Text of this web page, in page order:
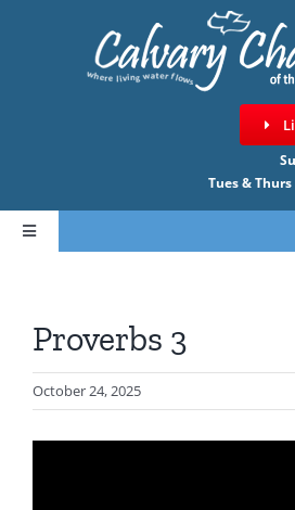
Tues &
Toggle
Navigation
Proverbs 3
October 24, 2025